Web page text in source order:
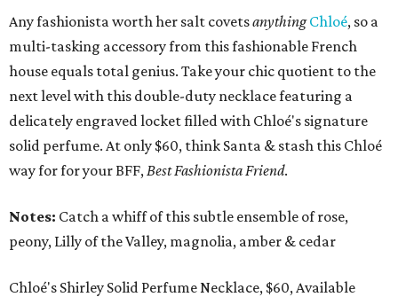
Any fashionista worth her salt covetsanything Chloé, so a
multi-tasking accessory from this fashionable French
house equals total genius. Take your chic quotient to the
next level with this double-duty necklace featuring a
delicately engraved locket filled with Chloé's signature
solid perfume. At only $60, think Santa & stash this Chloé
way for for your BFF,Best Fashionista Friend.
Notes: Catch a whiff of this subtle ensemble of rose,
peony, Lilly of the Valley, magnolia, amber & cedar
Chloé's Shirley Solid Perfume Necklace, $60, Available